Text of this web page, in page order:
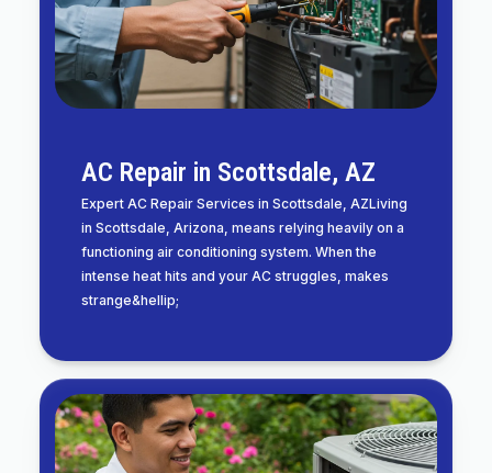
AC Repair in Scottsdale, AZ
Expert AC Repair Services in Scottsdale, AZLiving
in Scottsdale, Arizona, means relying heavily on a
functioning air conditioning system. When the
intense heat hits and your AC struggles, makes
strange&hellip;